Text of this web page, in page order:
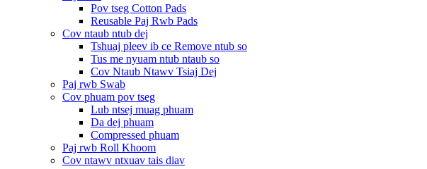
Pov tseg Cotton Pads
Reusable Paj Rwb Pads
Cov ntaub ntub dej
Tshuaj pleev ib ce Remove ntub so
Tus me nyuam ntub ntaub so
Cov Ntaub Ntawv Tsiaj Dej
Paj rwb Swab
Cov phuam pov tseg
Lub ntsej muag phuam
Da dej phuam
Compressed phuam
Paj rwb Roll Khoom
Cov ntawv ntxuav tais diav